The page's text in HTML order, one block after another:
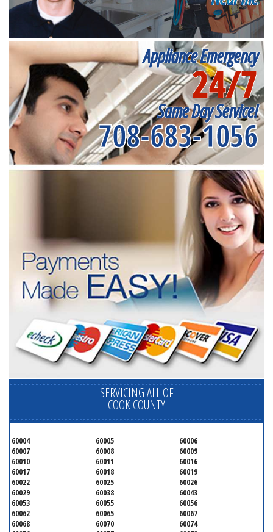
Appliance Emergency
24/7
Same Day Service!
708-683-1056
SERVICING ALL OF
COOK COUNTY
60004 60005
60006
60007
60008
60009
60010
60011
60016
60017
60018
60019
60022
60025
60026
60029
60038
60043
60053
60055
60056
60062
60065
60067
60068
60070
60074